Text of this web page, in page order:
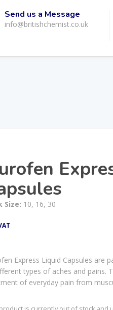
Send us a Message
info@britishchemist.co.uk
Size: 10, 16, 30
Express Liquid Capsules are
types of aches and pains.
of everyday pain from